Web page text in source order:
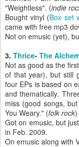
"Weightless". (indie
Bought vinyl (Box set
came with free mp3
Not on emusic (yet),
3. Thrice- The
Not as good as the
of that year), but still
four EPs is based on
and thematically.
miss (good songs,
You Weary." (folk rock)
Got on emusic, but
in Feb. 2009.
On emusic along with